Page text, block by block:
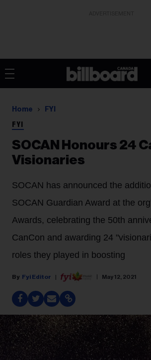
Home FYI
FYI
SOCAN Honours 24
Visionaries
SOCAN has announced the
SOCAN Guardian Award at the
Awards, celebrating the 50th
CanCon and awarding 24
roles they played in boosting
Fyi Editor May 12, 2021